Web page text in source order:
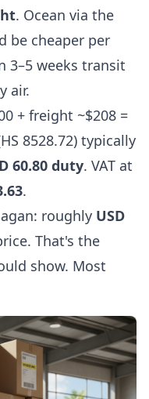
. Ocean via the
be cheaper per
weeks transit
air.
+ freight ~$208 =
8528.72) typically
60.80 duty. VAT at
.
roughly USD
That's the
show. Most